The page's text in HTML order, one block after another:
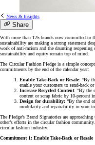
News & Insights
Share
With more than 125 brands now committed to
sustainability are making a strong statement
work of anti-racism and the daunting
sustainability and equity remain top of mind.
The Circular Fashion Pledge is a simple
commitments by the end of the calendar year:
Enable Take-Back or Resale: “By
enable your customers to send-back
Increase Recycled Content: “By the
content or scrap fabric by 10-percent
Design for durability: “By the end
modularity and repairability in your
The Pledge’s Brand Signatories are
other’s efforts in the circular fashion
circular fashion industry.
Commitment 1: Enable Take-Back or Resale